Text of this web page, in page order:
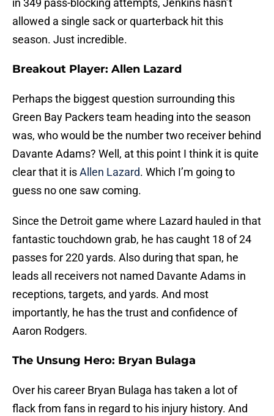
in 349 pass-blocking attempts, Jenkins hasn’t
allowed a single sack or quarterback hit this
season. Just incredible.
Breakout Player: Allen Lazard
Perhaps the biggest question surrounding this
Green Bay Packers team heading into the season
was, who would be the number two receiver behind
Davante Adams? Well, at this point I think it is quite
clear that it isAllen Lazard. Which I’m going to
guess no one saw coming.
Since the Detroit game where Lazard hauled in that
fantastic touchdown grab, he has caught 18 of 24
passes for 220 yards. Also during that span, he
leads all receivers not named Davante Adams in
receptions, targets, and yards. And most
importantly, he has the trust and confidence of
Aaron Rodgers.
The Unsung Hero: Bryan Bulaga
Over his career Bryan Bulaga has taken a lot of
flack from fans in regard to his injury history. And